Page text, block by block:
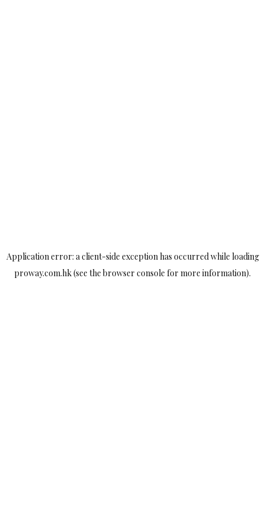
Application error: aclient-side exception has occurred while loading
proway.com.hk(see the browser console for more information).